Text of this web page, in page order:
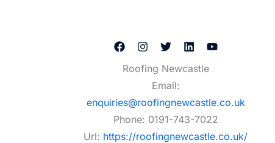
Roofing Newcastle
Email:
enquiries@roofingnewcastle.co.uk
Phone: 0191-743-7022
Url: https://roofingnewcastle.co.uk/